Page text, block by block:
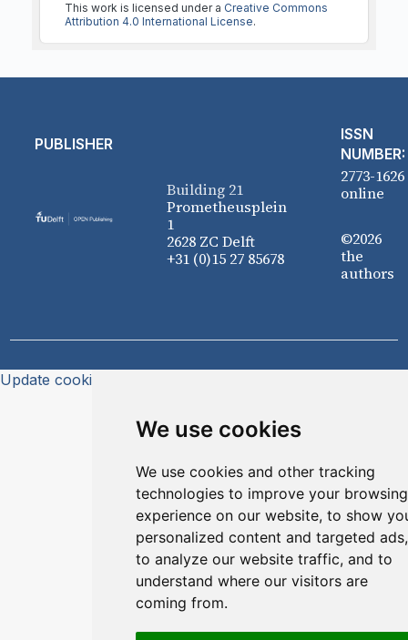
We use cookies
We use cookies and other tracking
technologies to improve your browsing
experience on our website, to show
personalized content and targeted ads,
to analyze our website traffic, and to
understand where our visitors are
coming from.
This work is licensed under a Creative Commons
Attribution 4.0 International License.
PUBLISHER
ISSN
NUMBER:
Building 21
Prometheusplein
1
2628 ZC Delft
+31 (0)15 27 85678
2773-1626
online
©2026
the
authors
Update cookies preferences